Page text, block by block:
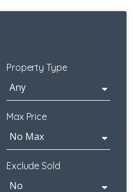
Property Type
Max Price
Exclude Sold